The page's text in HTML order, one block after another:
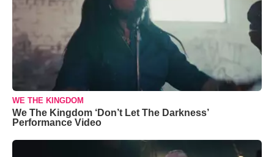
WE THE KINGDOM
We The Kingdom ‘Don’t Let The Darkness’
Performance Video